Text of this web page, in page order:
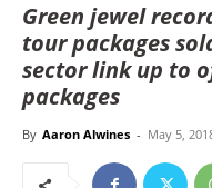
Green jewel
tour packages
sector link up to
packages
By Aaron Alwines - May 5,